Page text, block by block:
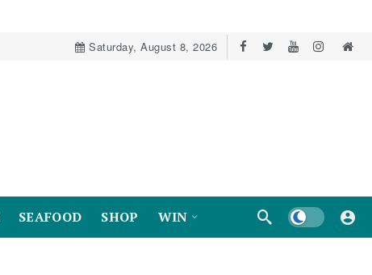
Saturday, August 8, 2026
SEAFOOD SHOP WIN Dark mode